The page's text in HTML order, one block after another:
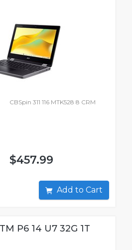
CBSpin 311 116 MTK528 8 CRM
$457.99
Add to Cart
P6 14 U7 32G 1T